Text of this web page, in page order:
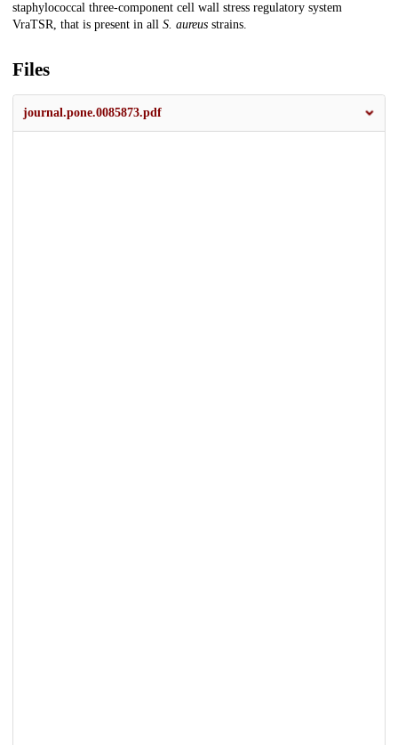
staphylococcal three-component cell wall stress regulatory system
VraTSR, that is present in all S. aureus strains.
Files
journal.pone.0085873.pdf